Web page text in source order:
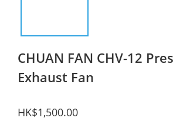
CHUAN FAN CHV-12
Exhaust Fan
HK$1,500.00